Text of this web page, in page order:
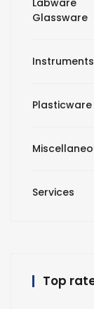
Labware
Glassware
Instruments
Plasticware
Services
Top